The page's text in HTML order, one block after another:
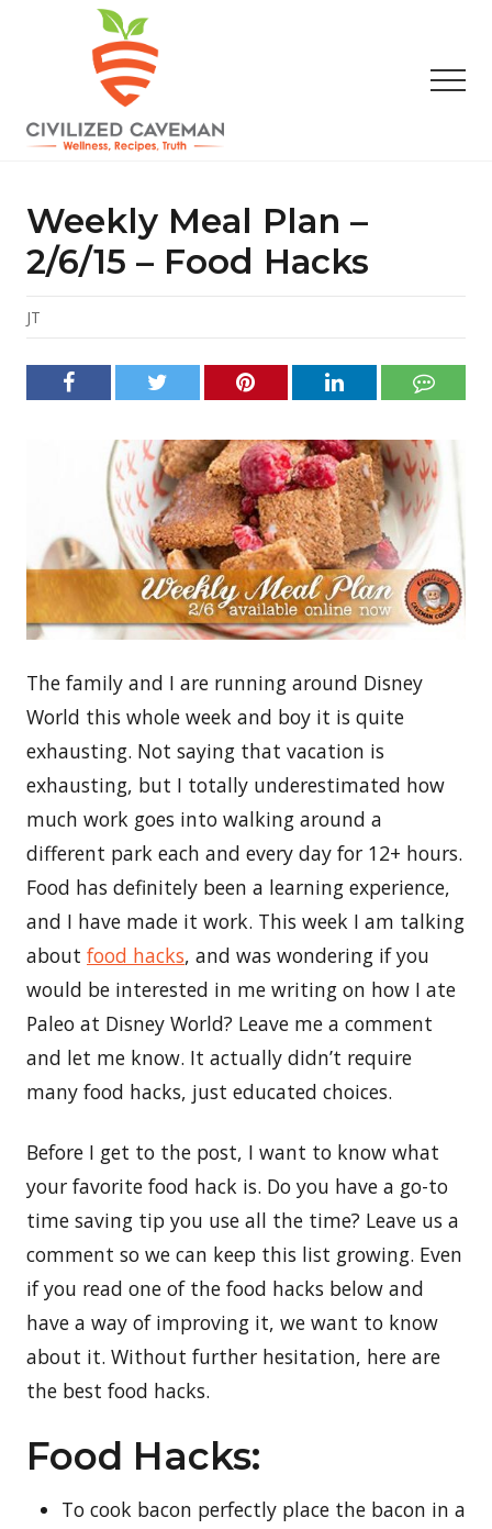
content
sidebar
Gluten
Free
Recipes
Weekly Meal Plan –
2/6/15 – Food Hacks
JT
The family and I are running around Disney
World this whole week and boy it is quite
exhausting. Not saying that vacation is
exhausting, but I totally underestimated how
much work goes into walking around a
different park each and every day for 12+ hours.
Food has definitely been a learning experience,
and I have made it work. This week I am talking
about food hacks, and was wondering if you
would be interested in me writing on how I ate
Paleo at Disney World? Leave me a comment
and let me know. It actually didn’t require
many food hacks, just educated choices.
Before I get to the post, I want to know what
your favorite food hack is. Do you have a go-to
time saving tip you use all the time? Leave us a
comment so we can keep this list growing. Even
if you read one of the food hacks below and
have a way of improving it, we want to know
about it. Without further hesitation, here are
the best food hacks.
Food Hacks:
To cook bacon perfectly place the bacon in a